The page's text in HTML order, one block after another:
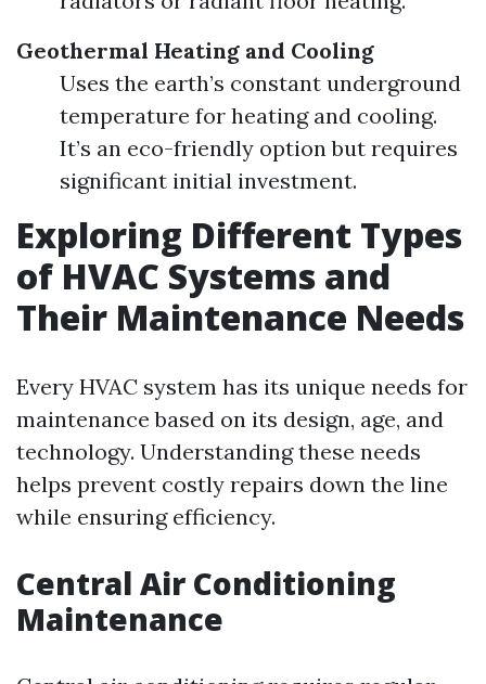
Geothermal Heating and Cooling
Uses the earth’s constant underground
temperature for heating and cooling.
It’s an eco-friendly option but requires
significant initial investment.
Exploring Different Types
of HVAC Systems and
Their Maintenance Needs
Every HVAC system has its unique needs for
maintenance based on its design, age, and
technology. Understanding these needs
helps prevent costly repairs down the line
while ensuring efficiency.
Central Air Conditioning
Maintenance